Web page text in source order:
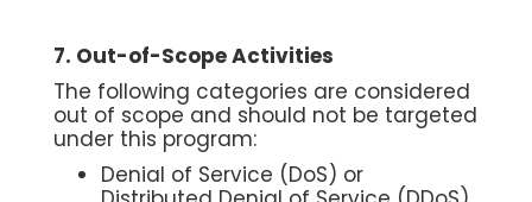
7. Out-of-Scope Activities
The following categories are considered
out of scope and should not be targeted
under this program:
Denial of Service (DoS) or